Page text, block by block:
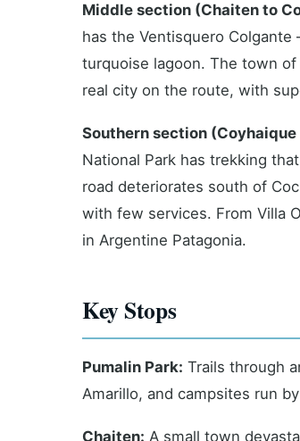
Middle section (Chaiten to
has the Ventisquero
turquoise lagoon. The town
real city on the route, with
Southern section
National Park has trekking
road deteriorates south of
with few services. From Villa
in Argentine Patagonia.
Key Stops
Pumalin Park: Trails through
Amarillo, and campsites run
Chaiten: A small town